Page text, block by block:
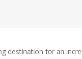
destination for an